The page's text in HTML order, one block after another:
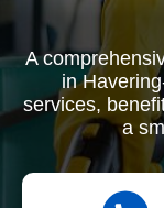
A
in
services,
a